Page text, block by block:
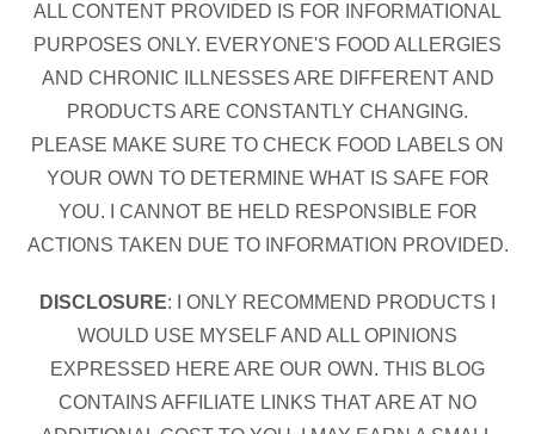
ALL CONTENT PROVIDED IS FOR INFORMATIONAL
PURPOSES ONLY. EVERYONE'S FOOD ALLERGIES
AND CHRONIC ILLNESSES ARE DIFFERENT AND
PRODUCTS ARE CONSTANTLY CHANGING.
PLEASE MAKE SURE TO CHECK FOOD LABELS ON
YOUR OWN TO DETERMINE WHAT IS SAFE FOR
YOU. I CANNOT BE HELD RESPONSIBLE FOR
ACTIONS TAKEN DUE TO INFORMATION PROVIDED.
DISCLOSURE: I ONLY RECOMMEND PRODUCTS I
WOULD USE MYSELF AND ALL OPINIONS
EXPRESSED HERE ARE OUR OWN. THIS BLOG
CONTAINS AFFILIATE LINKS THAT ARE AT NO